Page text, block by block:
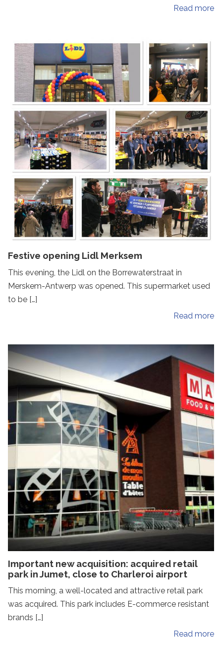
Read more
Festive opening Lidl Merksem
This evening, the Lidl on the Borrewaterstraat in
Merskem-Antwerp was opened. This supermarket used
to be […]
Read more
Important new acquisition: acquired retail
park in Jumet, close to Charleroi airport
This morning, a well-located and attractive retail park
was acquired. This park includes E-commerce resistant
brands […]
Read more